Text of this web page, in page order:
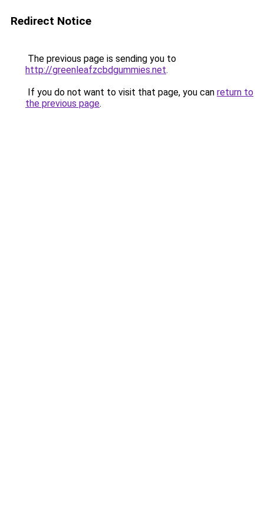
Redirect Notice
The previous page is sending you to
http://greenleafzcbdgummies.net.
If you do not want to visit that page, you can return to
the previous page.